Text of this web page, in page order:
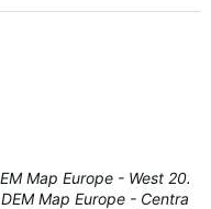
Map Europe - West
Map Europe - Central